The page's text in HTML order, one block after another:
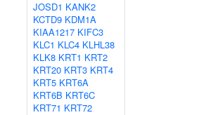
JOSD1 KANK2
KCTD9 KDM1A
KIAA1217 KIFC3
KLC1 KLC4 KLHL38
KLK8 KRT1 KRT2
KRT20 KRT3 KRT4
KRT5 KRT6A
KRT6B KRT6C
KRT71 KRT72